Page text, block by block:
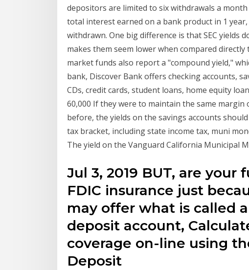
depositors are limited to six withdrawals a
total interest earned on a bank product in 1
withdrawn. One big difference is that SEC yields
makes them seem lower when compared
market funds also report a "compound yield,"
bank, Discover Bank offers checking accounts,
CDs, credit cards, student loans, home equity
60,000 If they were to maintain the same
before, the yields on the savings accounts
tax bracket, including state income tax, muni
The yield on the Vanguard California Municipal
Jul 3, 2019 BUT, are your
FDIC insurance just
may offer what is called
deposit account,
coverage on-line using
Deposit